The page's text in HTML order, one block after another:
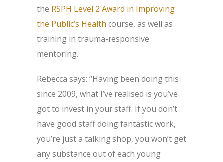
the RSPH Level 2 Award in Improving
the Public’s Health course, as well as
training in trauma-responsive
mentoring.
Rebecca says: “Having been doing this
since 2009, what I’ve realised is you’ve
got to invest in your staff. If you don’t
have good staff doing fantastic work,
you’re just a talking shop, you won’t get
any substance out of each young